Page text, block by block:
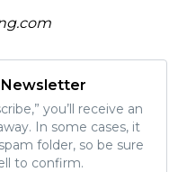
you’ll receive an
In some cases, it
folder, so be sure
to confirm.